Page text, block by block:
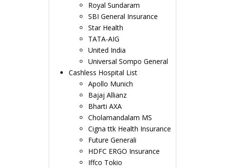
Royal Sundaram
SBI General Insurance
Star Health
TATA-AIG
United India
Universal Sompo General
Cashless Hospital List
Apollo Munich
Bajaj Allianz
Bharti AXA
Cholamandalam MS
Cigna ttk Health Insurance
Future Generali
HDFC ERGO Insurance
Iffco Tokio